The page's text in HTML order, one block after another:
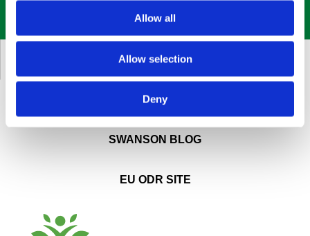
Allow all
Allow selection
Deny
CUSTOMER SERVICE
ABOUT SWANSON
SWANSON BLOG
EU ODR SITE